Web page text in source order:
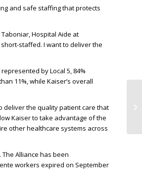
and safe staffing that protects
Hospital Aide at
staffed. I want to deliver the
by Local 5, 84%
11%, while Kaiser’s overall
deliver the quality patient care that
Kaiser to take advantage of the
other healthcare systems across
Alliance has been
workers expired on September